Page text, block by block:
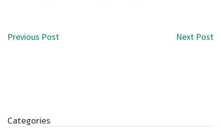
Post navigation
Previous Post Next Post
Categories